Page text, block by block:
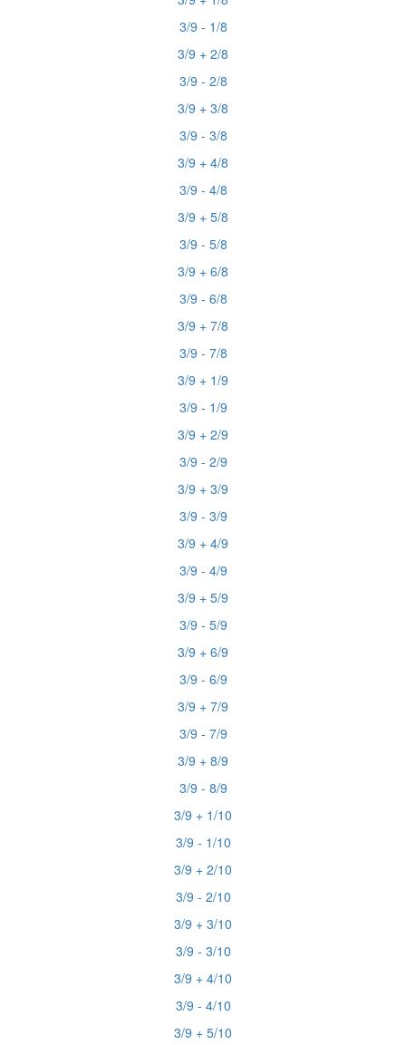
3/9 - 1/8
3/9 + 2/8
3/9 - 2/8
3/9 + 3/8
3/9 - 3/8
3/9 + 4/8
3/9 - 4/8
3/9 + 5/8
3/9 - 5/8
3/9 + 6/8
3/9 - 6/8
3/9 + 7/8
3/9 - 7/8
3/9 + 1/9
3/9 - 1/9
3/9 + 2/9
3/9 - 2/9
3/9 + 3/9
3/9 - 3/9
3/9 + 4/9
3/9 - 4/9
3/9 + 5/9
3/9 - 5/9
3/9 + 6/9
3/9 - 6/9
3/9 + 7/9
3/9 - 7/9
3/9 + 8/9
3/9 - 8/9
3/9 + 1/10
3/9 - 1/10
3/9 + 2/10
3/9 - 2/10
3/9 + 3/10
3/9 - 3/10
3/9 + 4/10
3/9 - 4/10
3/9 + 5/10